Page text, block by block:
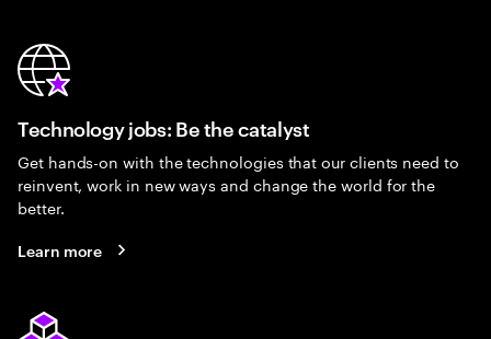
Technology jobs: Be the catalyst
Get hands-on with the technologies that our clients need to
reinvent, work in new ways and change the world for the
better.
Learn more